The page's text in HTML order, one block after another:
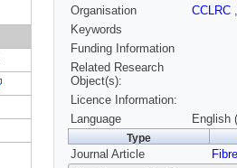
Organisation
CCLRC
Keywords
Funding Information
Related Research
Object(s):
Licence Information:
Language
English
Type
Journal Article